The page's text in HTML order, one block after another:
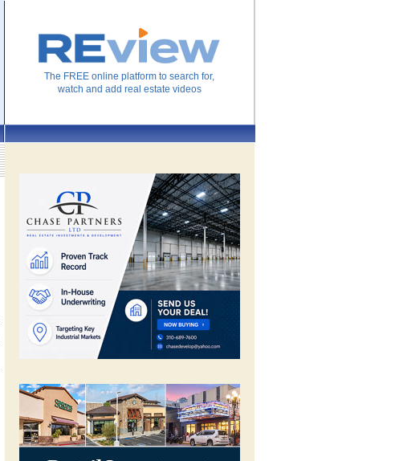
The FREE online platform to search for,
watch and add real estate videos